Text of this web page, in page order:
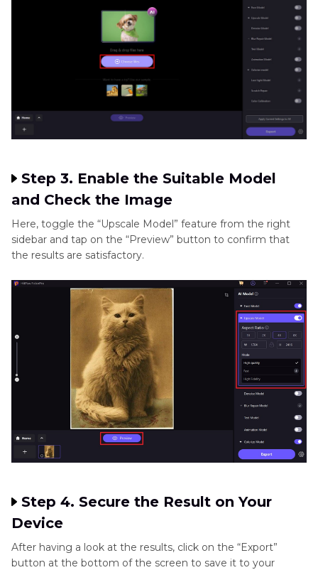
Step 3. Enable the Suitable Model
and Check the Image
Here, toggle the “Upscale Model” feature from the right
sidebar and tap on the “Preview” button to confirm that
the results are satisfactory.
Step 4. Secure the Result on Your
Device
After having a look at the results, click on the “Export”
button at the bottom of the screen to save it to your